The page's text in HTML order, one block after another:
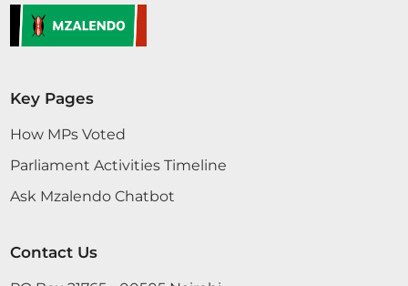
Key Pages
How MPs Voted
Parliament Activities Timeline
Ask Mzalendo Chatbot
Contact Us